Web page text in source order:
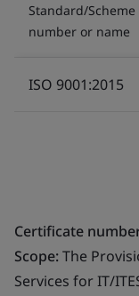
Standard/Scheme
number or name
ISO 9001:2015
Certificate
Scope:The
Services for IT/